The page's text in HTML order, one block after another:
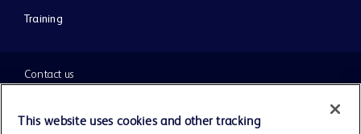
Training
Contact us
Cookie Preferences
This website uses cookies and other tracking